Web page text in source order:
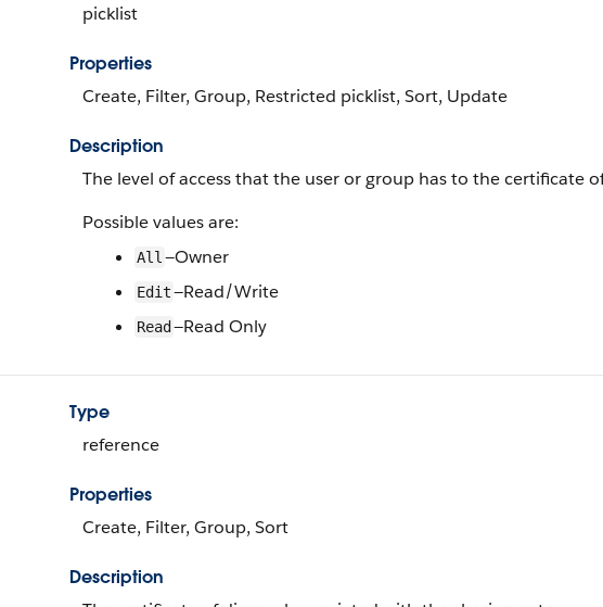
picklist
Properties
Create, Filter, Group, Restricted picklist, Sort, Update
Description
The level of access that the user or group has to the certificate
Possible values are:
All —Owner
Edit—Read/Write
Read —Read Only
Type
reference
Properties
Create, Filter, Group, Sort
Description